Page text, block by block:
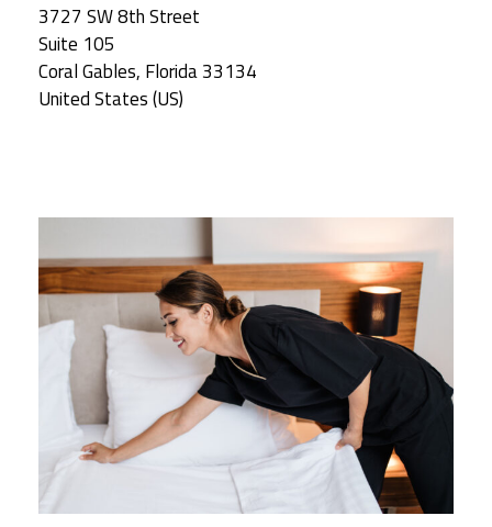
3727 SW 8th Street
Suite 105
Coral Gables, Florida 33134
United States (US)